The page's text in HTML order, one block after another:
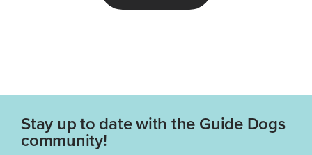
Stay up to date with the Guide Dogs
community!